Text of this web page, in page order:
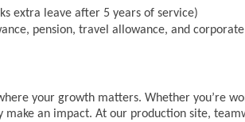
extra leave after 5 years of service)
pension, travel allowance, and
your growth matters. Whether you’re
an impact. At our production site,